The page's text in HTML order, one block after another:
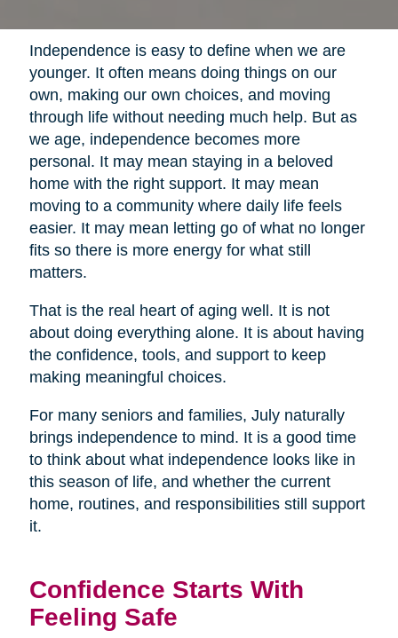
Independence is easy to define when we are
younger. It often means doing things on our
own, making our own choices, and moving
through life without needing much help. But as
we age, independence becomes more
personal. It may mean staying in a beloved
home with the right support. It may mean
moving to a community where daily life feels
easier. It may mean letting go of what no longer
fits so there is more energy for what still
matters.
That is the real heart of aging well. It is not
about doing everything alone. It is about having
the confidence, tools, and support to keep
making meaningful choices.
For many seniors and families, July naturally
brings independence to mind. It is a good time
to think about what independence looks like in
this season of life, and whether the current
home, routines, and responsibilities still support
it.
Confidence Starts With
Feeling Safe